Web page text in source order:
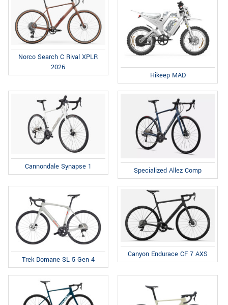
Norco Search C Rival XPLR
2026
Hikeep MAD
Cannondale Synapse 1 Specialized Allez Comp
Trek Domane SL 5 Gen 4
Canyon Endurace CF 7 AXS